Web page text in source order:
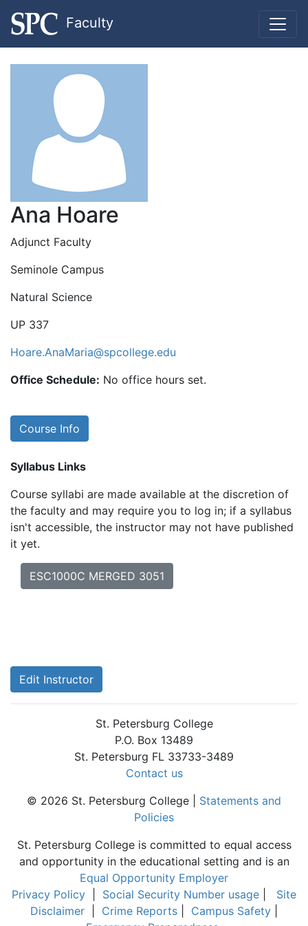
Faculty
Ana Hoare
Adjunct Faculty
Seminole Campus
Natural Science
UP 337
Hoare.AnaMaria@spcollege.edu
Office Schedule: No office hours set.
Course Info
Syllabus Links
Course syllabi are made available at the discretion of
the faculty and may require you to log in; if a syllabus
isn't accessible, the instructor may not have published
it yet.
ESC1000C MERGED 3051
Edit Instructor
St. Petersburg College
P.O. Box 13489
St. Petersburg FL 33733-3489
Contact us
© 2026 St. Petersburg College | Statements and
Policies
St. Petersburg College is committed to equal access
and opportunity in the educational setting and is an
Equal Opportunity Employer
Privacy Policy
Social Security Number usage
Site
Disclaimer
Crime Reports Campus Safety